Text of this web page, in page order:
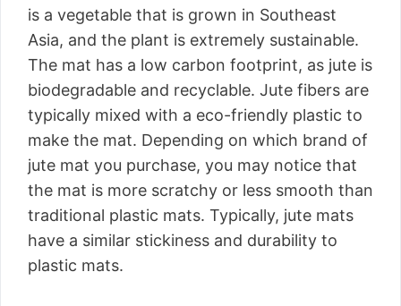
is a vegetable that is grown in Southeast
Asia, and the plant is extremely sustainable.
The mat has a low carbon footprint, as jute is
biodegradable and recyclable. Jute fibers are
typically mixed with a eco-friendly plastic to
make the mat. Depending on which brand of
jute mat you purchase, you may notice that
the mat is more scratchy or less smooth than
traditional plastic mats. Typically, jute mats
have a similar stickiness and durability to
plastic mats.